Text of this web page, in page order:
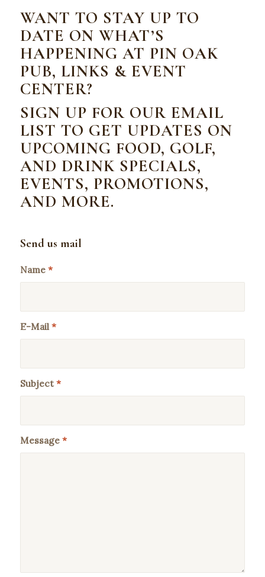
WANT TO STAY UP TO
DATE ON WHAT’S
HAPPENING AT PIN OAK
PUB, LINKS & EVENT
CENTER?
SIGN UP FOR OUR EMAIL
LIST TO GET UPDATES ON
UPCOMING FOOD, GOLF,
AND DRINK SPECIALS,
EVENTS, PROMOTIONS,
AND MORE.
Send us mail
Name *
E-Mail *
Subject*
Message *